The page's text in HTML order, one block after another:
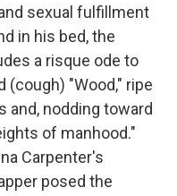
sexual fulfillment
in his bed, the
a risque ode to
(cough) "Wood," ripe
nodding toward
of manhood."
Carpenter's
posed the